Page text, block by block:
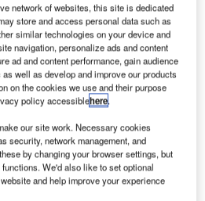
contracts from a company
to supply wind turbines for
252MW, in Mexico.
an agreement for the
and commissioning of the wind
II, to be located in the
in the state of Nuevo León.
network of websites, this site is dedicated
store and access personal data such as
similar technologies on your device and
navigation, personalize ads and content
ad and content performance, gain audience
well as develop and improve our products
on the cookies we use and their purpose
policy accessiblehere.
our site work. Necessary cookies
security, network management, and
by changing your browser settings, but
We'd also like to set optional
and help improve your experience